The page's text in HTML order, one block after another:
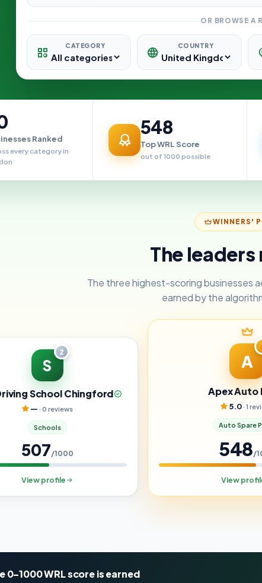
OR BROWSE A
CATEGORY COUNTRY
Ranked
every category in
548
Top WRL Score
out of 1000 possible
WINNERS'
The
The three highest-scoring businesses
earned by the
A
Apex Auto
5.0· 1
Auto Spare
548/
View
S
2
School Chingford
—· 0 reviews
Schools
507/1000
View profile
0–1000 WRL score is earned